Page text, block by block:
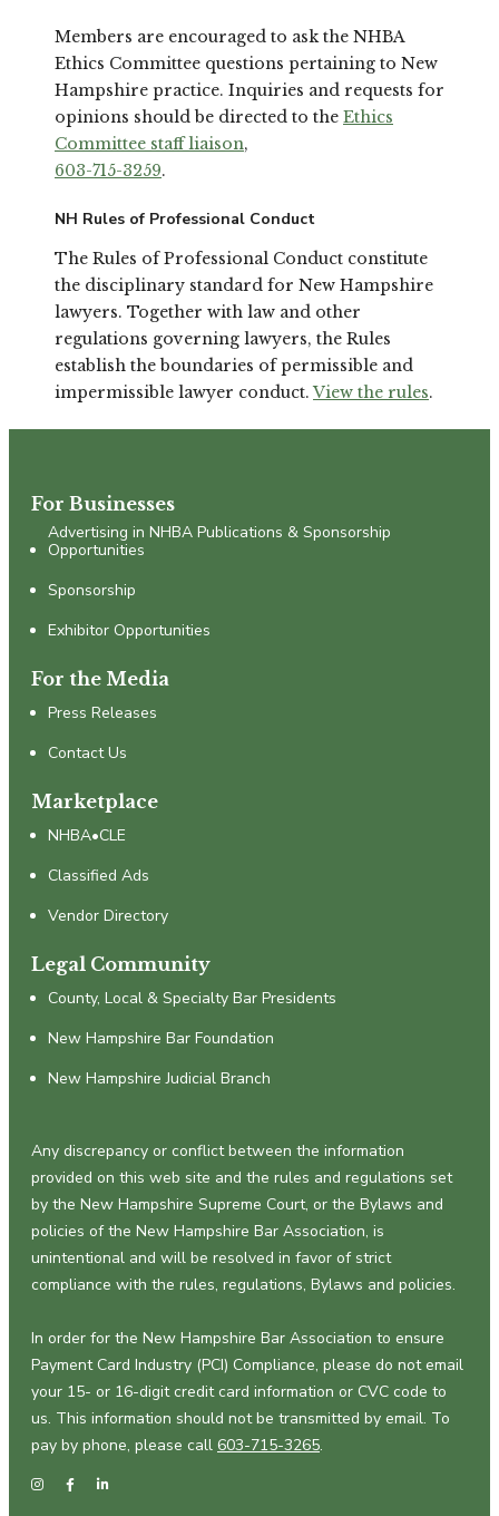
Members are encouraged to ask the NHBA
Ethics Committee questions pertaining to New
Hampshire practice. Inquiries and requests for
opinions should be directed to the Ethics
Committee staff liaison,
603-715-3259.
NH Rules of Professional Conduct
The Rules of Professional Conduct constitute
the disciplinary standard for New Hampshire
lawyers. Together with law and other
regulations governing lawyers, the Rules
establish the boundaries of permissible and
impermissible lawyer conduct.View the rules.
For Businesses
Advertising in NHBA Publications & Sponsorship
Opportunities
Sponsorship
Exhibitor Opportunities
For the Media
Press Releases
Contact Us
Marketplace
NHBA•CLE
Classified Ads
Vendor Directory
Legal Community
County, Local & Specialty Bar Presidents
New Hampshire Bar Foundation
New Hampshire Judicial Branch
Any discrepancy or conflict between the information
provided on this web site and the rules and regulations set
by the New Hampshire Supreme Court, or the Bylaws and
policies of the New Hampshire Bar Association, is
unintentional and will be resolved in favor of strict
compliance with the rules, regulations, Bylaws and policies.
In order for the New Hampshire Bar Association to ensure
Payment Card Industry (PCI) Compliance, please do not email
your 15- or 16-digit credit card information or CVC code to
us. This information should not be transmitted by email. To
pay by phone, please call 603-715-3265.